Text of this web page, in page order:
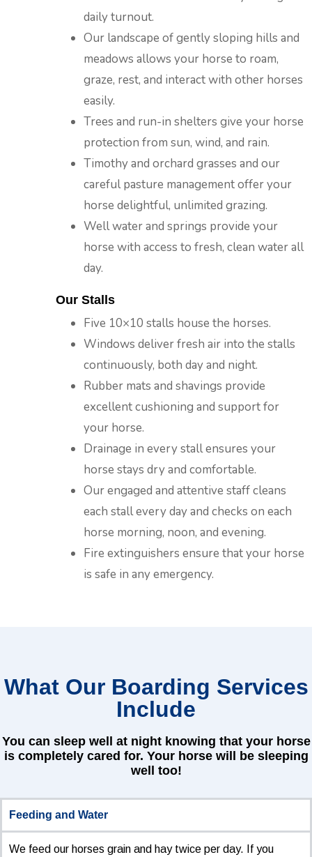
daily turnout.
Our landscape of gently sloping hills and
meadows allows your horse to roam,
graze, rest, and interact with other horses
easily.
Trees and run-in shelters give your horse
protection from sun, wind, and rain.
Timothy and orchard grasses and our
careful pasture management offer your
horse delightful, unlimited grazing.
Well water and springs provide your
horse with access to fresh, clean water all
day.
Our Stalls
Five 10×10 stalls house the horses.
Windows deliver fresh air into the stalls
continuously, both day and night.
Rubber mats and shavings provide
excellent cushioning and support for
your horse.
Drainage in every stall ensures your
horse stays dry and comfortable.
Our engaged and attentive staff cleans
each stall every day and checks on each
horse morning, noon, and evening.
Fire extinguishers ensure that your horse
is safe in any emergency.
What Our Boarding Services
Include
You can sleep well at night knowing that your horse
is completely cared for. Your horse will be sleeping
well too!
Feeding and Water
We feed our horses grain and hay twice per day. If you